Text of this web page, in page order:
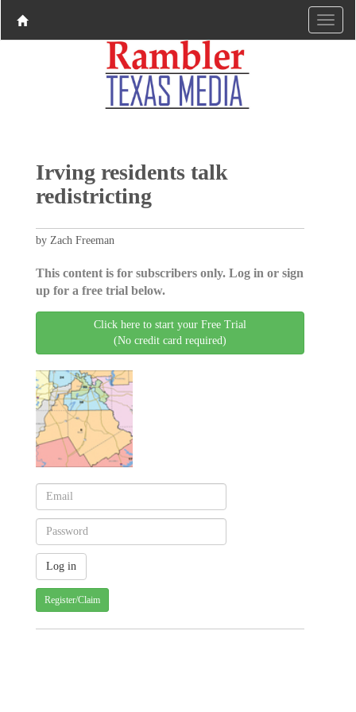
Irving residents talk
redistricting
by Zach Freeman
This content is for subscribers only. Log in or sign
up for a free trial below.
Click here to start your Free Trial
(No credit card required)
Register/Claim